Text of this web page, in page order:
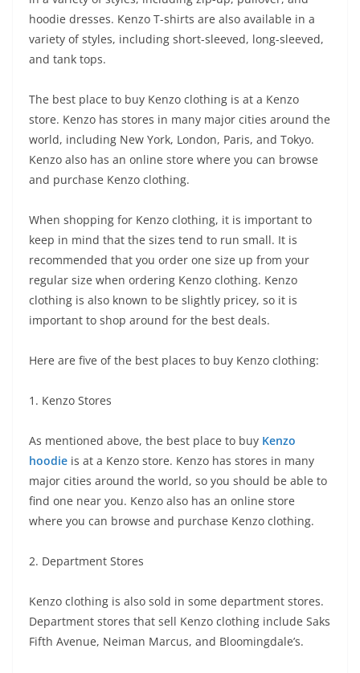
hoodie dresses. Kenzo T-shirts are also available in a
variety of styles, including short-sleeved, long-sleeved,
and tank tops.
The best place to buy Kenzo clothing is at a Kenzo
store. Kenzo has stores in many major cities around the
world, including New York, London, Paris, and Tokyo.
Kenzo also has an online store where you can browse
and purchase Kenzo clothing.
When shopping for Kenzo clothing, it is important to
keep in mind that the sizes tend to run small. It is
recommended that you order one size up from your
regular size when ordering Kenzo clothing. Kenzo
clothing is also known to be slightly pricey, so it is
important to shop around for the best deals.
Here are five of the best places to buy Kenzo clothing:
1. Kenzo Stores
As mentioned above, the best place to buy Kenzo
hoodie is at a Kenzo store. Kenzo has stores in many
major cities around the world, so you should be able to
find one near you. Kenzo also has an online store
where you can browse and purchase Kenzo clothing.
2. Department Stores
Kenzo clothing is also sold in some department stores.
Department stores that sell Kenzo clothing include Saks
Fifth Avenue, Neiman Marcus, and Bloomingdale’s.